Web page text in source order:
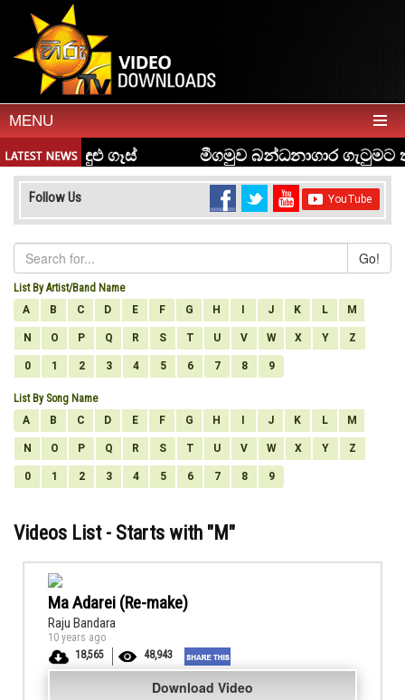
MENU
Follow Us
Go!
List By Artist/Band Name
A
B C D E F G H J K L M
N O P Q R S T U V W X Y Z
0 1 2 3 4 5 6 7 8 9
List By Song Name
A
B C D E F G H J K L M
N O P Q R S T U V W X Y Z
0 1 2 3 4 5 6 7 8 9
Videos List - Starts with "M "
Ma Adarei (Re-make)
Raju Bandara
10 years ago
18,565
48,943
Download Video